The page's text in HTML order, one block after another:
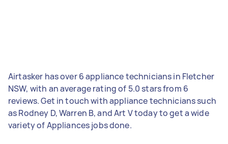
Airtasker has over 6 appliance technicians in Fletcher
NSW, with an average rating of 5.0 stars from 6
reviews. Get in touch with appliance technicians such
as Rodney D, Warren B, and Art V today to get a wide
variety of Appliances jobs done.